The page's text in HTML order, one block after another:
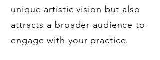
unique artistic vision but also
attracts a broader audience to
engage with your practice.